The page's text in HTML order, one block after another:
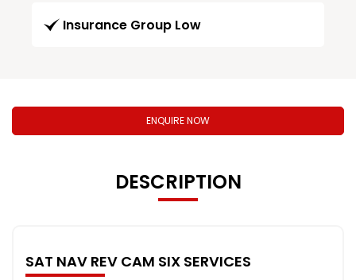
Insurance Group Low
ENQUIRE NOW
DESCRIPTION
SAT NAV REV CAM SIX SERVICES